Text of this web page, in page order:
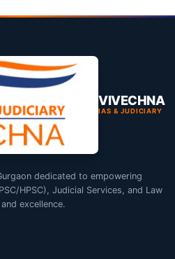
VIVECHNA
IAS & JUDICIARY
dedicated to empowering
HPSC), Judicial Services, and Law
excellence.